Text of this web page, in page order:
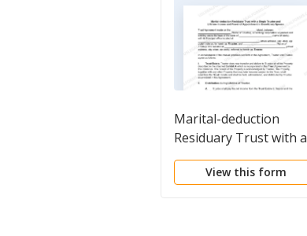
Marital-deduction
Residuary Trust with a
Single Trustor and
Lifetime Income and
View this form